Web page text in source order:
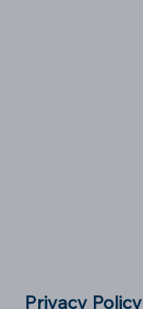
Privacy Policy